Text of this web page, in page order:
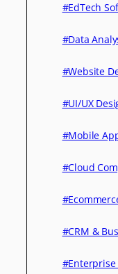
#EdTech
#Data
#Website
#UI/UX
#Mobile
#Cloud
#CRM &
#Enterprise